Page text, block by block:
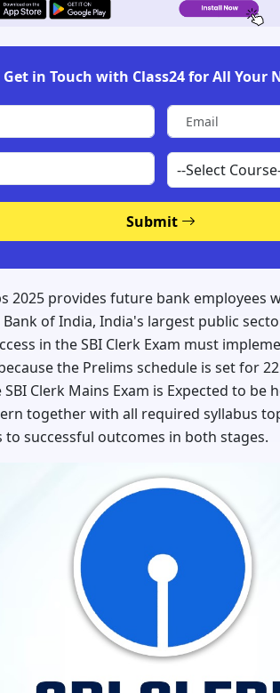
Get in Touch with Class24 for All Your
Submit
2025 provides future bank employees
of India, India's largest public
in the SBI Clerk Exam must
the Prelims schedule is set for
Clerk Mains Exam is Expected to be
together with all required syllabus
to successful outcomes in both stages.